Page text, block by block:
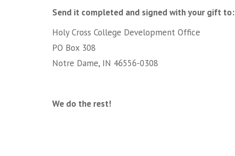
Send it completed and signed with your gift to:
Holy Cross College Development Office
PO Box 308
Notre Dame, IN 46556-0308
We do the rest!